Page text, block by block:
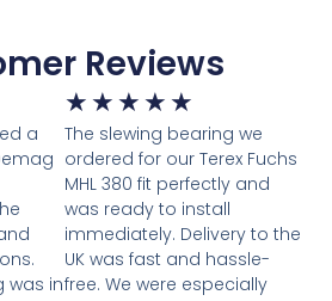
Reviews
a
was in
★ ★ ★ ★ ★
The slewing bearing we
ordered for our Terex Fuchs
MHL 380 fit perfectly and
was ready to install
immediately. Delivery to the
UK was fast and hassle-
free. We were especially